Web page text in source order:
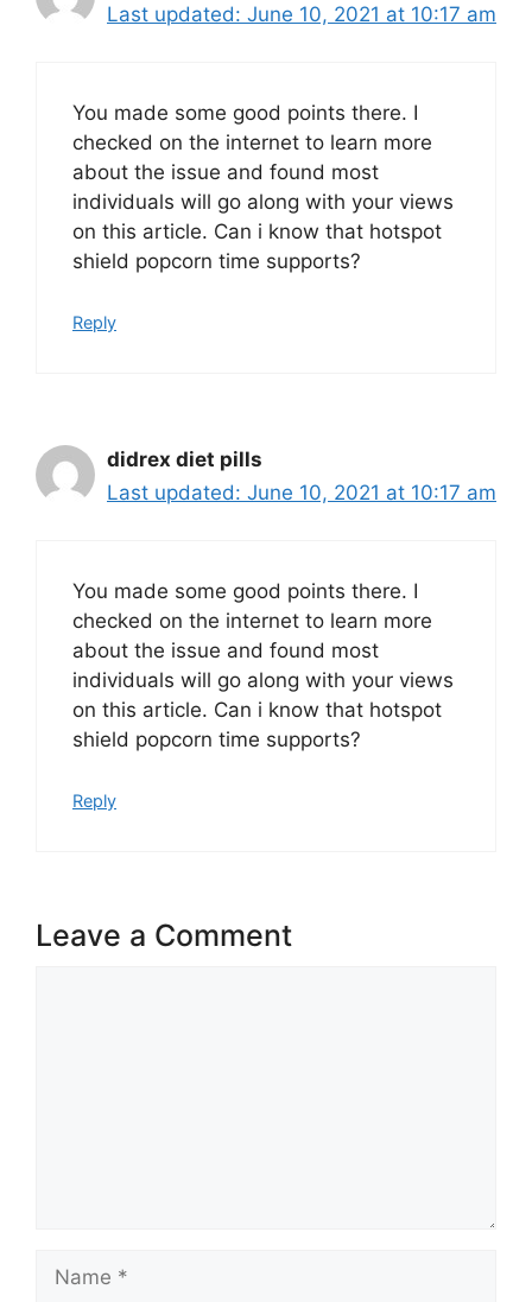
June 10, 2021 at 10:17 am
You made some good points there. I
checked on the internet to learn more
about the issue and found most
individuals will go along with your views
on this article. Can i know that hotspot
shield popcorn time supports?
Reply
didrex diet pills
June 10, 2021 at 10:17 am
You made some good points there. I
checked on the internet to learn more
about the issue and found most
individuals will go along with your views
on this article. Can i know that hotspot
shield popcorn time supports?
Reply
Leave a Comment
Name